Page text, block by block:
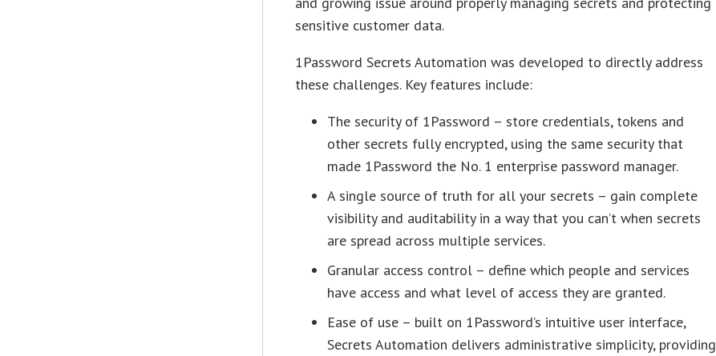
sensitive customer data.
1Password Secrets Automation was developed to directly address
these challenges. Key features include:
The security of 1Password – store credentials, tokens and
other secrets fully encrypted, using the same security that
made 1Password the No. 1 enterprise password manager.
A single source of truth for all your secrets – gain complete
visibility and auditability in a way that you can’t when secrets
are spread across multiple services.
Granular access control – define which people and services
have access and what level of access they are granted.
Ease of use – built on 1Password’s intuitive user interface,
Secrets Automation delivers administrative simplicity, providing